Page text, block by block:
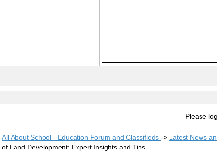
Please
All About School - Education Forum and Classifieds -> Latest News
of Land Development: Expert Insights and Tips